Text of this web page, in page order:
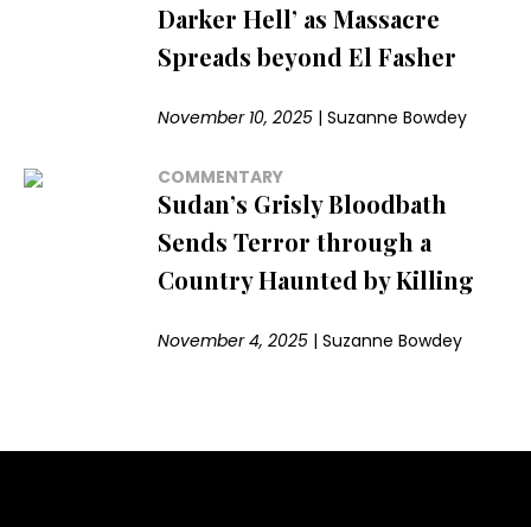
Darker Hell’ as Massacre
Spreads beyond El Fasher
November 10, 2025 |Suzanne Bowdey
COMMENTARY
Sudan’s Grisly Bloodbath
Sends Terror through a
Country Haunted by Killing
November 4, 2025 |Suzanne Bowdey